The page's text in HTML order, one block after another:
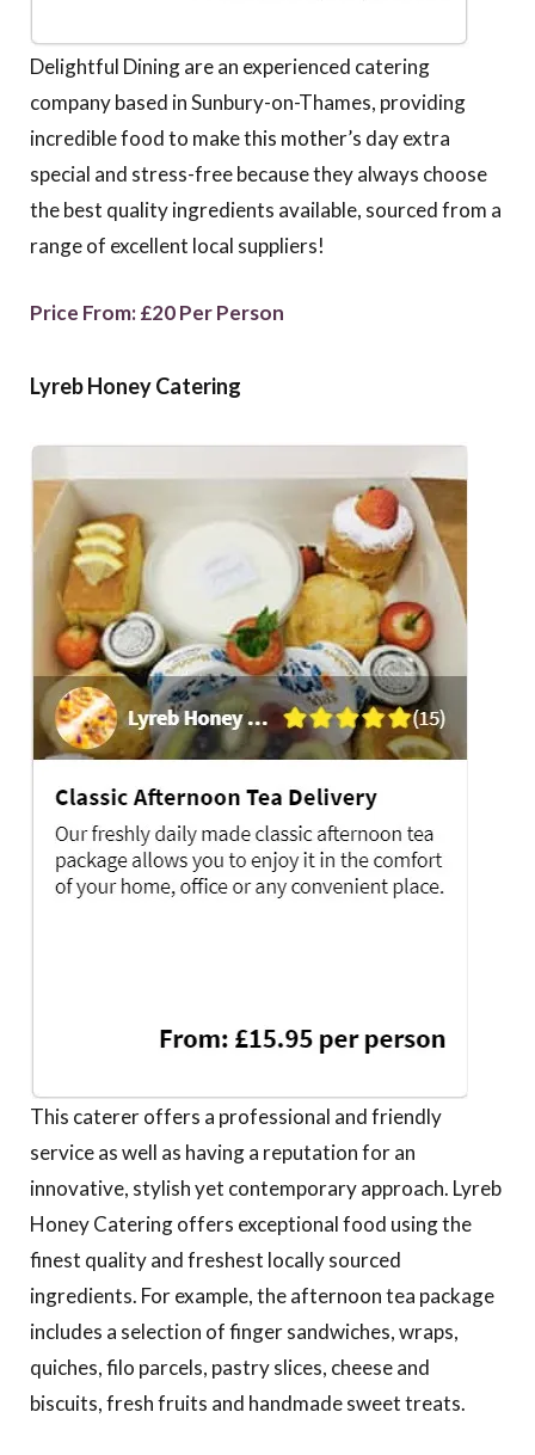
Delightful Dining are an experienced catering
company based in Sunbury-on-Thames, providing
incredible food to make this mother’s day extra
special and stress-free because they always choose
the best quality ingredients available, sourced from a
range of excellent local suppliers!
Price From: £20 Per Person
Lyreb Honey Catering
This caterer offers a professional and friendly
service as well as having a reputation for an
innovative, stylish yet contemporary approach. Lyreb
Honey Catering offers exceptional food using the
finest quality and freshest locally sourced
ingredients. For example, the afternoon tea package
includes a selection of finger sandwiches, wraps,
quiches, filo parcels, pastry slices, cheese and
biscuits, fresh fruits and handmade sweet treats.